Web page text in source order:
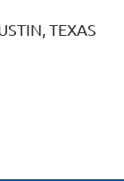
TEXAS